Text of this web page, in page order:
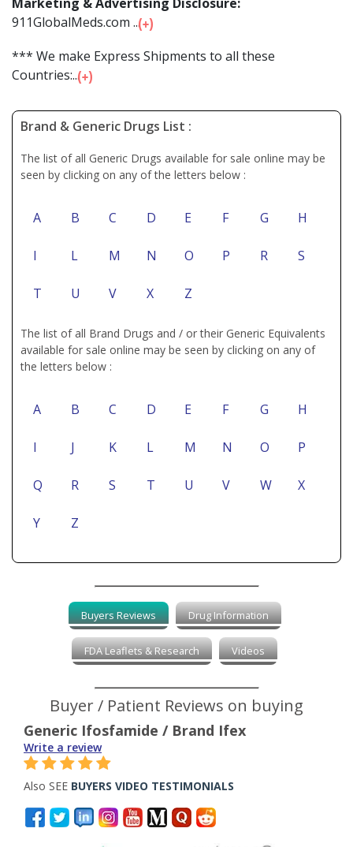
911GlobalMeds.com ...
*** We make Express Shipments to all these
Countries:...
Brand & Generic Drugs List :
The list of all Generic Drugs available for sale online may be
seen by clicking on any of the letters below :
A B C D E F G H
I L M N O P R S
T U V X Z
The list of all Brand Drugs and / or their Generic Equivalents
available for sale online may be seen by clicking on any of
the letters below :
A B C D E F G H
I J K L M N O P
Q R S T U V W X
Y Z
Buyers Reviews Drug Information
FDA Leaflets & Research Videos
Buyer / Patient Reviews on buying
Generic Ifosfamide / Brand Ifex
Write a review
Also SEE BUYERS VIDEO TESTIMONIALS